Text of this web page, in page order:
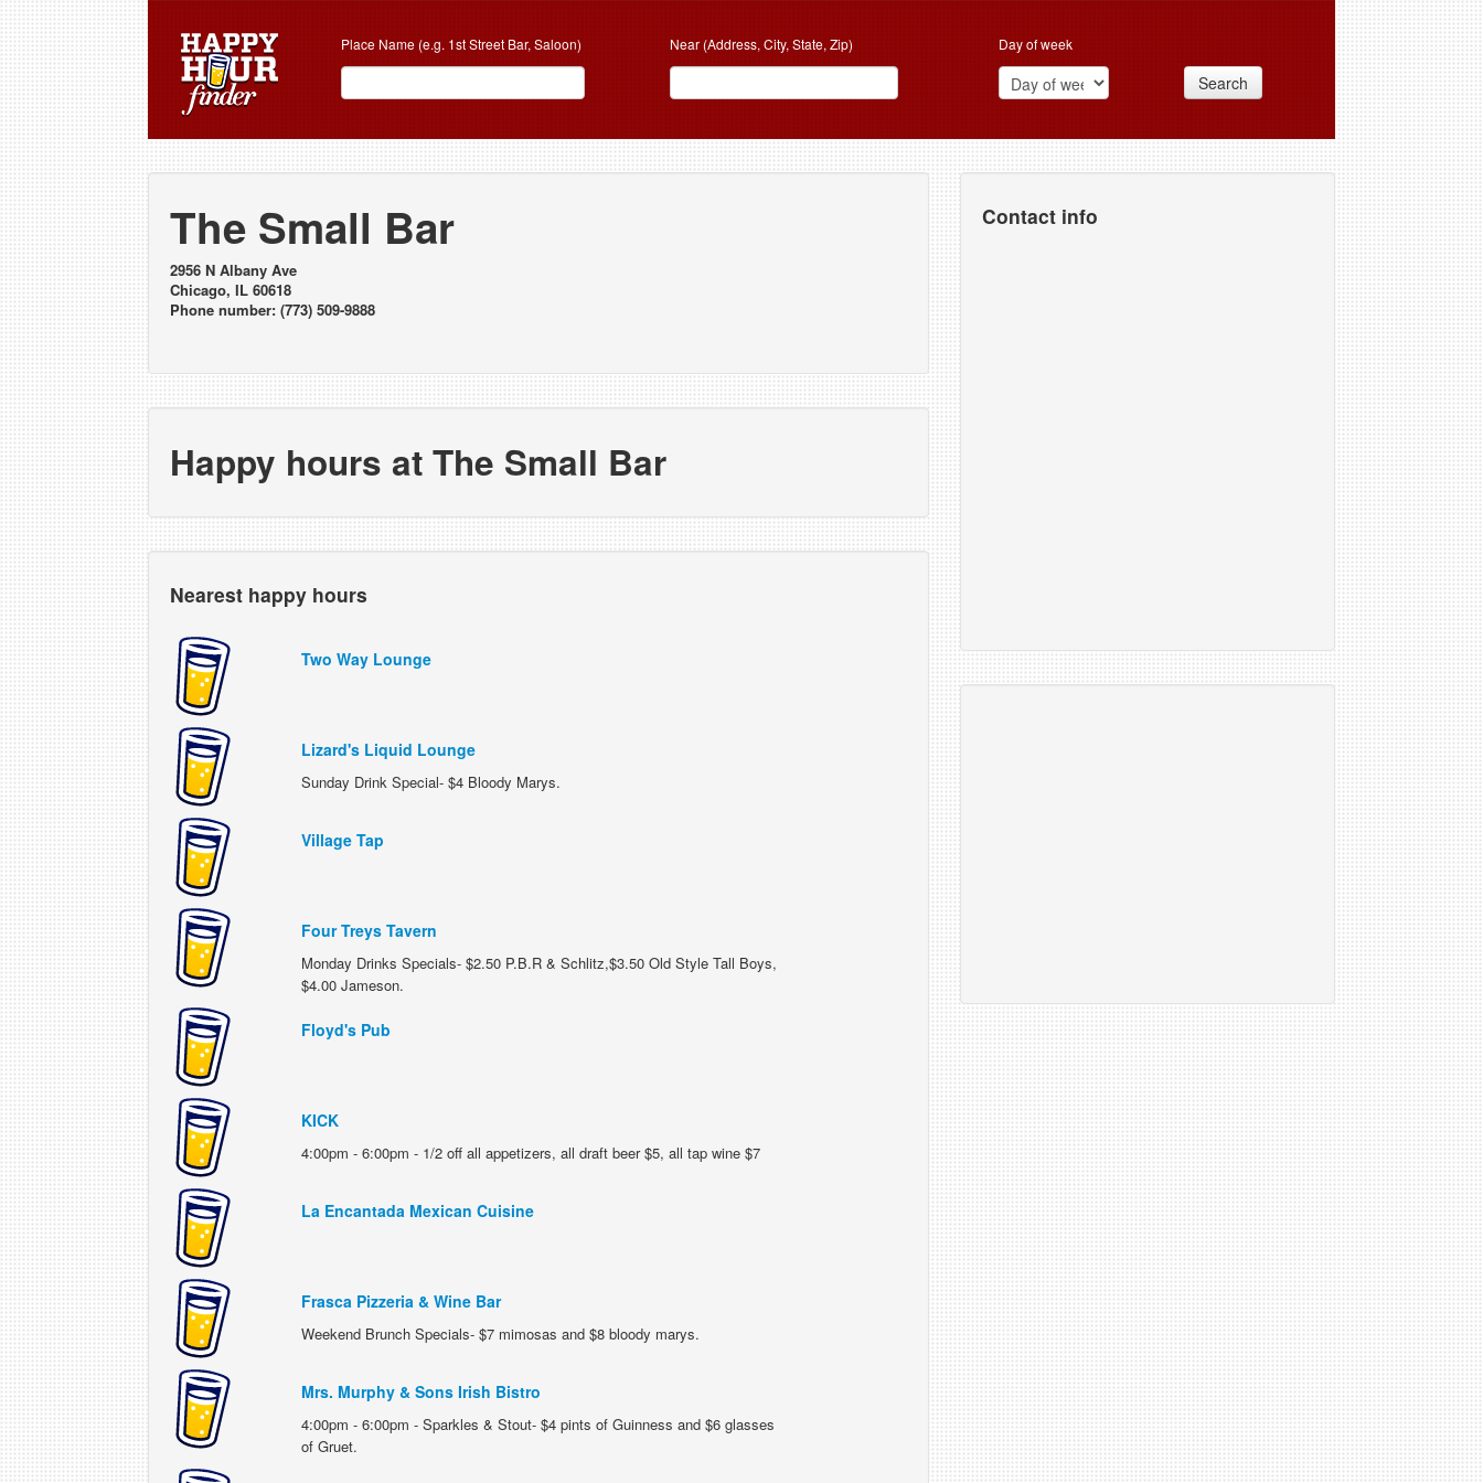
Place Name (e.g. 1st Street Bar, Saloon) Near (Address, City, State, Zip) Day of week
Search
The Small Bar
2956 N Albany Ave
Chicago, IL 60618
Phone number: (773) 509-9888
Happy hours at The Small Bar
Nearest happy hours
Two Way Lounge
Lizard's Liquid Lounge
Sunday Drink Special- $4 Bloody Marys.
Village Tap
Four Treys Tavern
Monday Drinks Specials- $2.50 P.B.R & Schlitz,$3.50 Old Style Tall Boys,
$4.00 Jameson.
Floyd's Pub
KICK
4:00pm - 6:00pm - 1/2 off all appetizers, all draft beer $5, all tap wine $7
La Encantada Mexican Cuisine
Frasca Pizzeria & Wine Bar
Weekend Brunch Specials- $7 mimosas and $8 bloody marys.
Mrs. Murphy & Sons Irish Bistro
4:00pm - 6:00pm - Sparkles & Stout- $4 pints of Guinness and $6 glasses
of Gruet.
Contact info